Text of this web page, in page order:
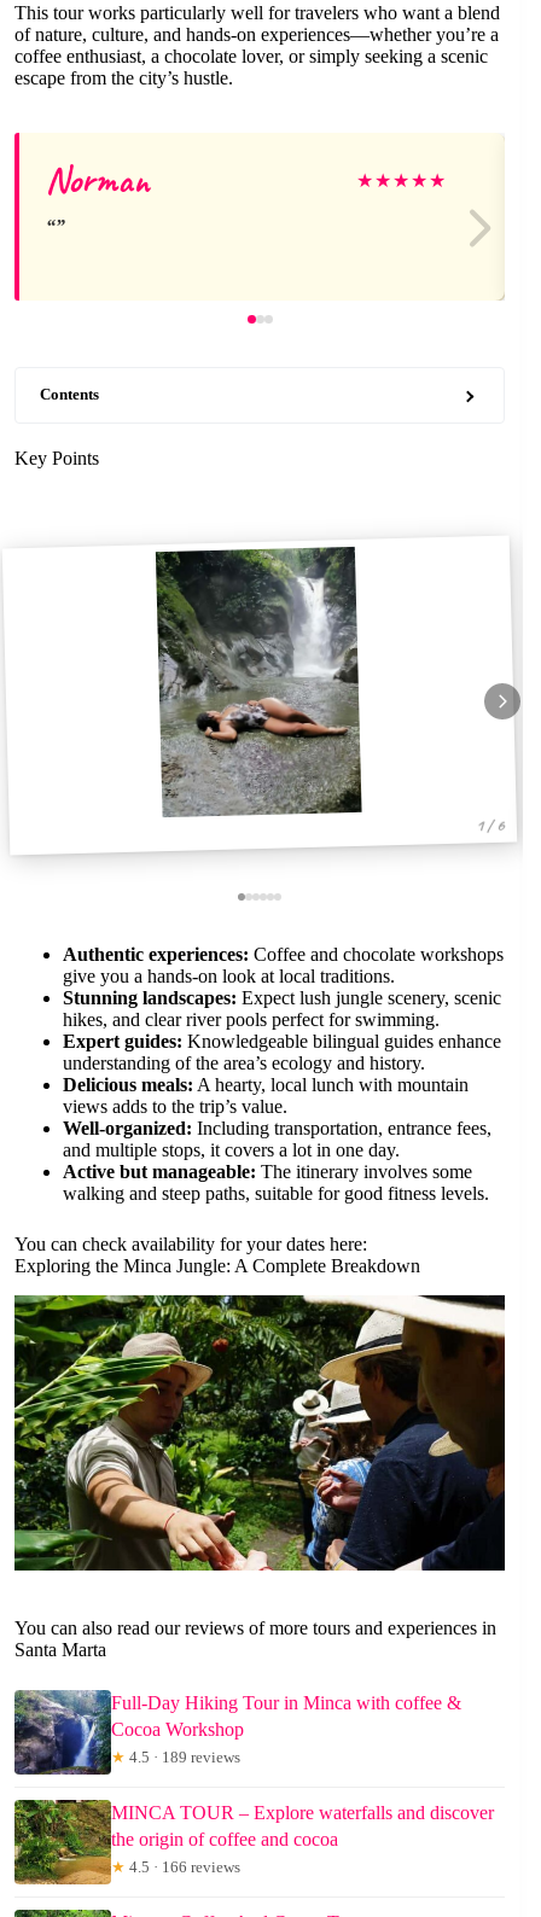
This tour works particularly well for travelers who want a blend
of nature, culture, and hands-on experiences—whether you’re a
coffee enthusiast, a chocolate lover, or simply seeking a scenic
escape from the city’s hustle.
Norman ★★★★★
Contents
Key Points
1 / 6
Authentic experiences: Coffee and chocolate workshops
give you a hands-on look at local traditions.
Stunning landscapes: Expect lush jungle scenery, scenic
hikes, and clear river pools perfect for swimming.
Expert guides: Knowledgeable bilingual guides enhance
understanding of the area’s ecology and history.
Delicious meals: A hearty, local lunch with mountain
views adds to the trip’s value.
Well-organized: Including transportation, entrance fees,
and multiple stops, it covers a lot in one day.
Active but manageable: The itinerary involves some
walking and steep paths, suitable for good fitness levels.
You can check availability for your dates here:
Exploring the Minca Jungle: A Complete Breakdown
You can also read our reviews of more tours and experiences in
Santa Marta
Full-Day Hiking Tour in Minca with coffee &
Cocoa Workshop
★ 4.5 · 189 reviews
MINCA TOUR – Explore waterfalls and discover
the origin of coffee and cocoa
★ 4.5 · 166 reviews